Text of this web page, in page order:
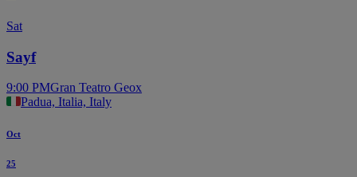
Sat
Sayf
9:00 PMGran Teatro Geox
Padua, Italia, Italy
Oct
25